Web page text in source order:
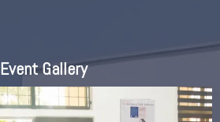
Event Gallery